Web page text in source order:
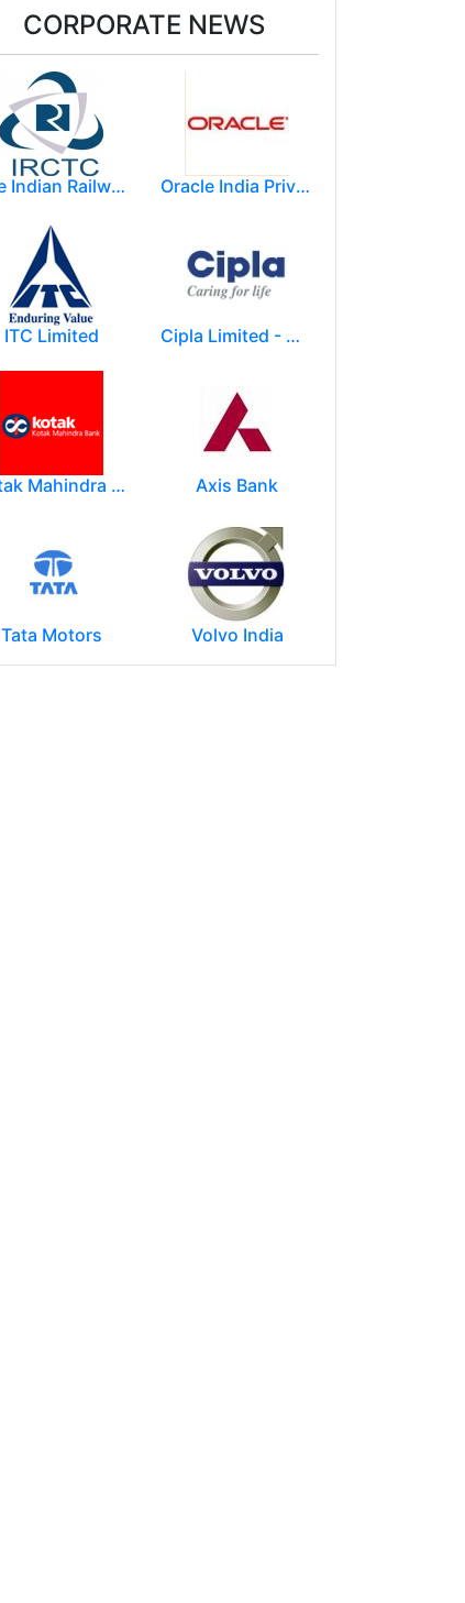
CORPORATE NEWS
The Indian Railway Catering and Tourism Corporation Limited (IRCTC) Oracle India Private Limited.
ITC Limited Cipla Limited - Mumbai.
Kotak Mahindra Group Axis Bank
Tata Motors Volvo India